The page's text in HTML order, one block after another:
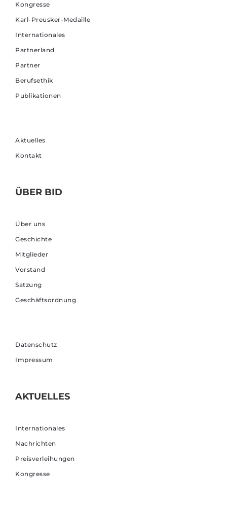
Kongresse
Karl-Preusker-Medaille
Internationales
Partnerland
Partner
Berufsethik
Publikationen
Aktuelles
Kontakt
ÜBER BID
Über uns
Geschichte
Mitglieder
Vorstand
Satzung
Geschäftsordnung
Datenschutz
Impressum
AKTUELLES
Internationales
Nachrichten
Preisverleihungen
Kongresse